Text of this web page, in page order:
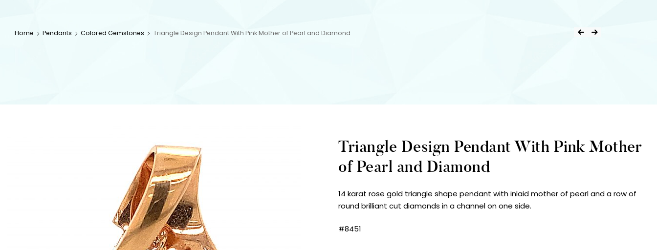
Home Pendants Colored Gemstones Triangle Design Pendant With Pink Mother of Pearl and Diamond
Triangle Design Pendant With Pink Mother
of Pearl and Diamond
14 karat rose gold triangle shape pendant with inlaid mother of pearl and a row of
round brilliant cut diamonds in a channel on one side.
#8451